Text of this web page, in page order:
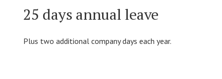
25 days annual leave
Plus two additional company days each year.